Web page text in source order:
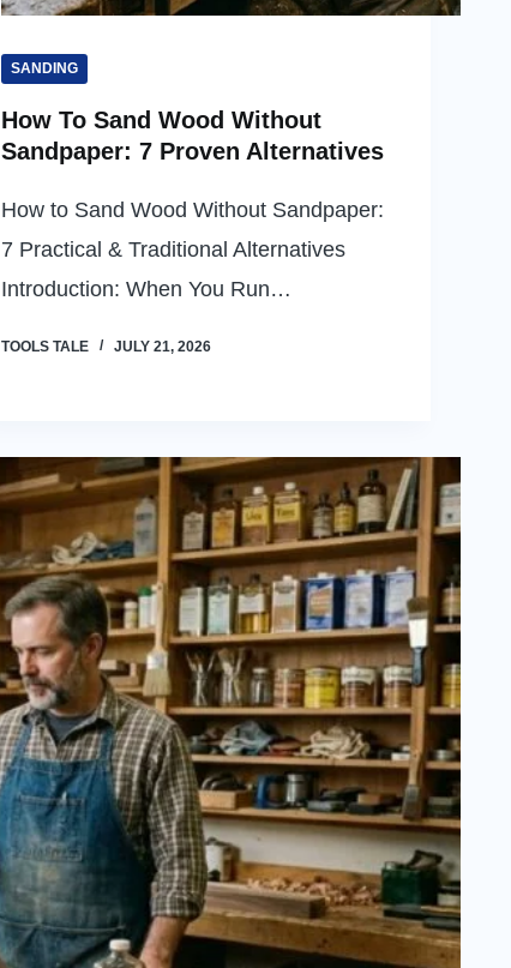
SANDING
How To Sand Wood Without
Sandpaper: 7 Proven Alternatives
How to Sand Wood Without Sandpaper:
7 Practical & Traditional Alternatives
Introduction: When You Run…
TOOLS TALE JULY 21, 2026